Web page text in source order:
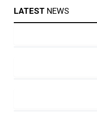
LATEST NEWS